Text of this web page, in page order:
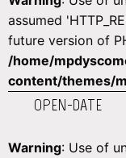
assumed
future version of
/home/
content/themes/
OPEN-DATE
Warning: Use of